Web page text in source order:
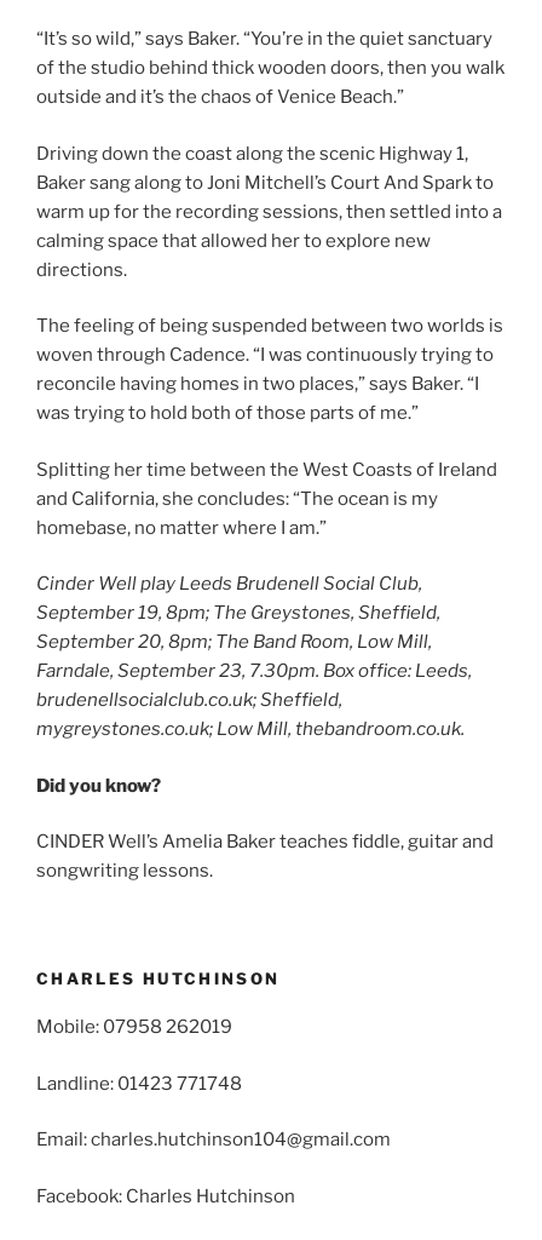
“It’s so wild,” says Baker. “You’re in the quiet sanctuary
of the studio behind thick wooden doors, then you walk
outside and it’s the chaos of Venice Beach.”
Driving down the coast along the scenic Highway 1,
Baker sang along to Joni Mitchell’s Court And Spark to
warm up for the recording sessions, then settled into a
calming space that allowed her to explore new
directions.
The feeling of being suspended between two worlds is
woven through Cadence. “I was continuously trying to
reconcile having homes in two places,” says Baker. “I
was trying to hold both of those parts of me.”
Splitting her time between the West Coasts of Ireland
and California, she concludes: “The ocean is my
homebase, no matter where I am.”
Cinder Well play Leeds Brudenell Social Club,
September 19, 8pm; The Greystones, Sheffield,
September 20, 8pm; The Band Room, Low Mill,
Farndale, September 23, 7.30pm. Box office: Leeds,
brudenellsocialclub.co.uk; Sheffield,
mygreystones.co.uk; Low Mill, thebandroom.co.uk.
Did you know?
CINDER Well’s Amelia Baker teaches fiddle, guitar and
songwriting lessons.
CHARLES HUTCHINSON
Mobile: 07958 262019
Landline: 01423 771748
Email: charles.hutchinson104@gmail.com
Facebook: Charles Hutchinson